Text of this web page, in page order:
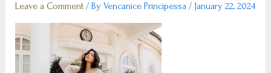
Leave a Comment / By Vencanice Principessa / January 22, 2024